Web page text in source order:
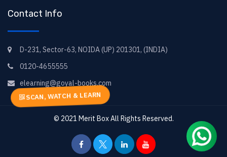
Contact Info
D-231, Sector-63, NOIDA (UP) 201301, (INDIA)
0120-4655555
elearning@goyal-books.com
© 2021 Merit BoxAll Rights Reserved.
SCAN, WATCH & LEARN